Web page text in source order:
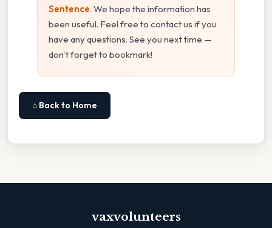
Sentence. We hope the information has
been useful. Feel free to contact us if you
have any questions. See you next time —
don't forget to bookmark!
⌂ Back to Home
vaxvolunteers